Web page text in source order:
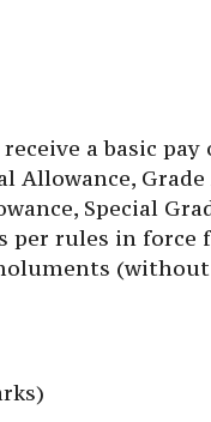
a basic
Allowance,
Special
per rules in
(without